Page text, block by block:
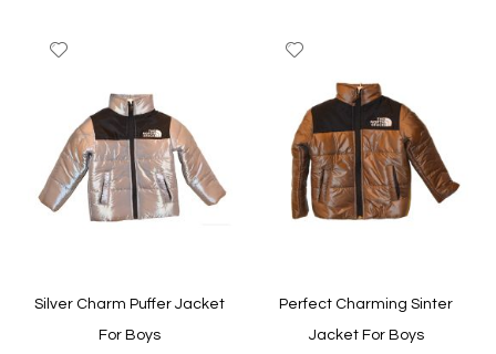
Quickview Quickview
List
Silver Charm Puffer Jacket
For Boys
Wish
List
Perfect Charming Sinter
Jacket For Boys